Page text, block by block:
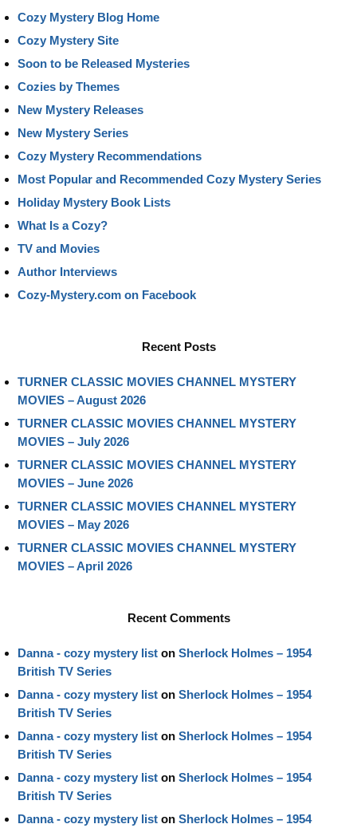
Cozy Mystery Blog Home
Cozy Mystery Site
Soon to be Released Mysteries
Cozies by Themes
New Mystery Releases
New Mystery Series
Cozy Mystery Recommendations
Most Popular and Recommended Cozy Mystery Series
Holiday Mystery Book Lists
What Is a Cozy?
TV and Movies
Author Interviews
Cozy-Mystery.com on Facebook
Recent Posts
TURNER CLASSIC MOVIES CHANNEL MYSTERY
MOVIES – August 2026
TURNER CLASSIC MOVIES CHANNEL MYSTERY
MOVIES – July 2026
TURNER CLASSIC MOVIES CHANNEL MYSTERY
MOVIES – June 2026
TURNER CLASSIC MOVIES CHANNEL MYSTERY
MOVIES – May 2026
TURNER CLASSIC MOVIES CHANNEL MYSTERY
MOVIES – April 2026
Recent Comments
Danna - cozy mystery list on Sherlock Holmes – 1954
British TV Series
Danna - cozy mystery list on Sherlock Holmes – 1954
British TV Series
Danna - cozy mystery list on Sherlock Holmes – 1954
British TV Series
Danna - cozy mystery list on Sherlock Holmes – 1954
British TV Series
Danna - cozy mystery list on Sherlock Holmes – 1954